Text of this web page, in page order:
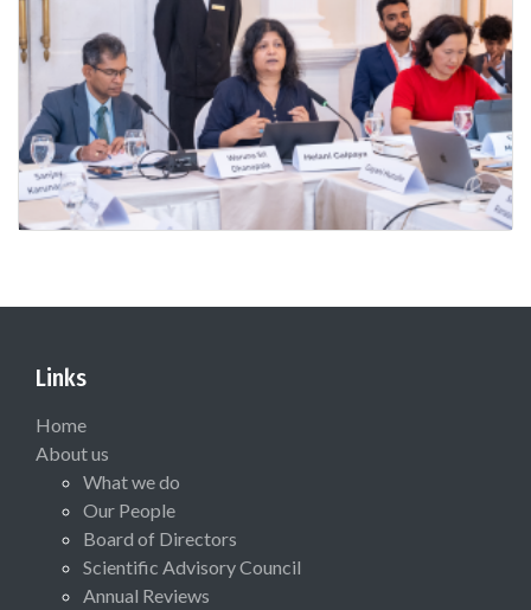
Links
Home
About us
What we do
Our People
Board of Directors
Scientific Advisory Council
Annual Reviews